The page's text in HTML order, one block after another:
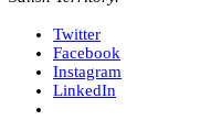
Twitter
Facebook
Instagram
LinkedIn